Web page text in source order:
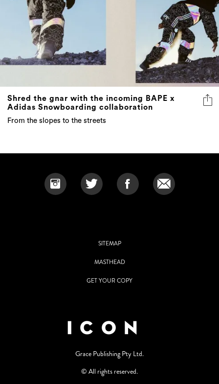
Shred the gnar with the incoming BAPE x
Adidas Snowboarding collaboration
From the slopes to the streets
SITEMAP
MASTHEAD
GET YOUR COPY
Grace Publishing Pty Ltd.
© All rights reserved.